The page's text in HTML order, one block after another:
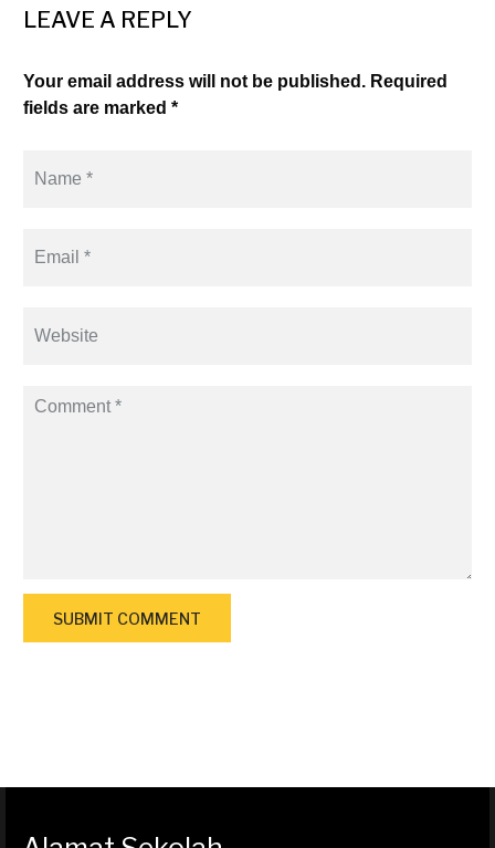
LEAVE A REPLY
Your email address will not be published. Required
fields are marked *